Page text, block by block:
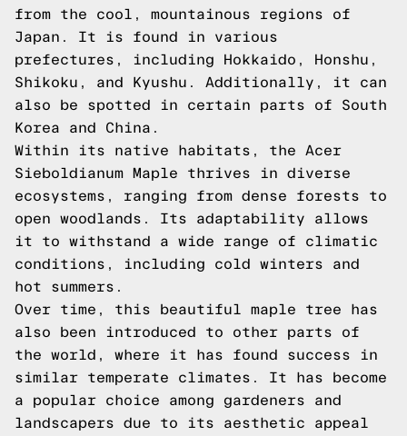
from the cool, mountainous regions of
Japan. It is found in various
prefectures, including Hokkaido, Honshu,
Shikoku, and Kyushu. Additionally, it can
also be spotted in certain parts of South
Korea and China.
Within its native habitats, the Acer
Sieboldianum Maple thrives in diverse
ecosystems, ranging from dense forests to
open woodlands. Its adaptability allows
it to withstand a wide range of climatic
conditions, including cold winters and
hot summers.
Over time, this beautiful maple tree has
also been introduced to other parts of
the world, where it has found success in
similar temperate climates. It has become
a popular choice among gardeners and
landscapers due to its aesthetic appeal